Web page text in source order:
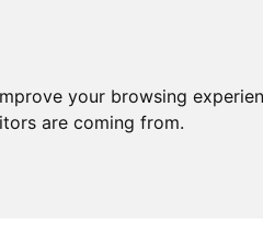
your browsing
are coming from.